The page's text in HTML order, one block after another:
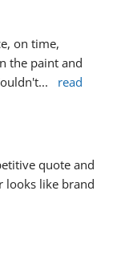
on time,
the paint and
...
read
quote and
looks like brand